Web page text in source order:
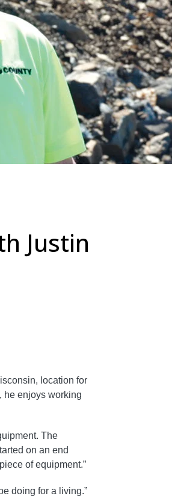
Justin
location for
he enjoys working
The
on an end
of equipment.”
doing for a living.”